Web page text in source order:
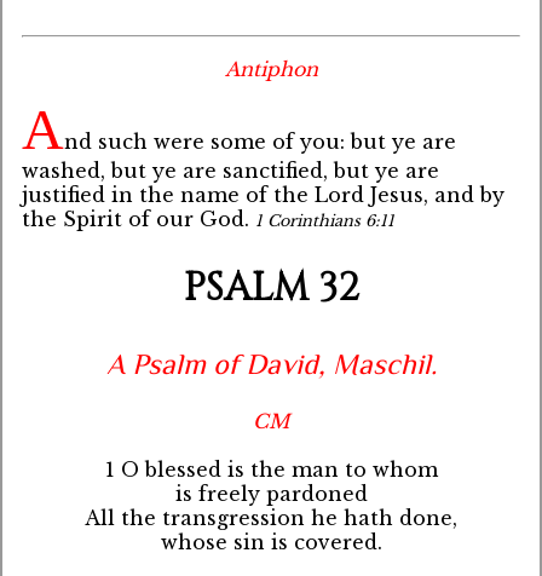
Antiphon
A nd such were some of you: but ye are
washed, but ye are sanctified, but ye are
justified in the name of the Lord Jesus, and by
the Spirit of our God. 1 Corinthians 6:11
PSALM 32
A Psalm of David, Maschil.
CM
1 O blessed is the man to whom
is freely pardoned
All the transgression he hath done,
whose sin is covered.